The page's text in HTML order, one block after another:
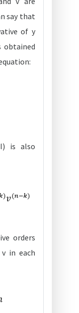
say that
of y
obtained
is also
orders
in each